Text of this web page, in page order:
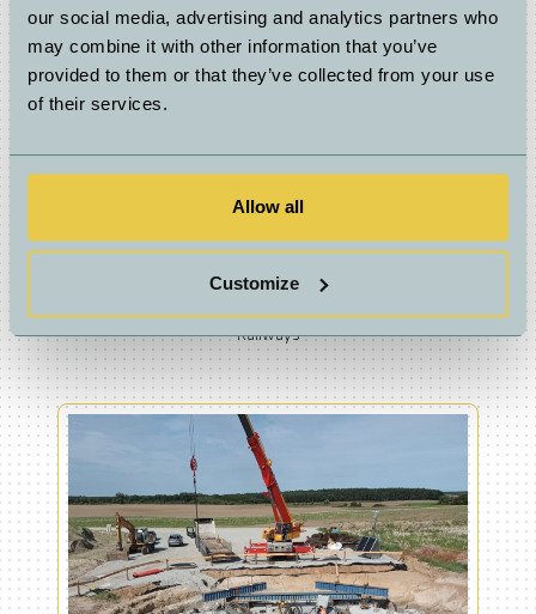
our social media, advertising and analytics partners who
may combine it with other information that you’ve
provided to them or that they’ve collected from your use
of their services.
Allow all
Customize
Railways